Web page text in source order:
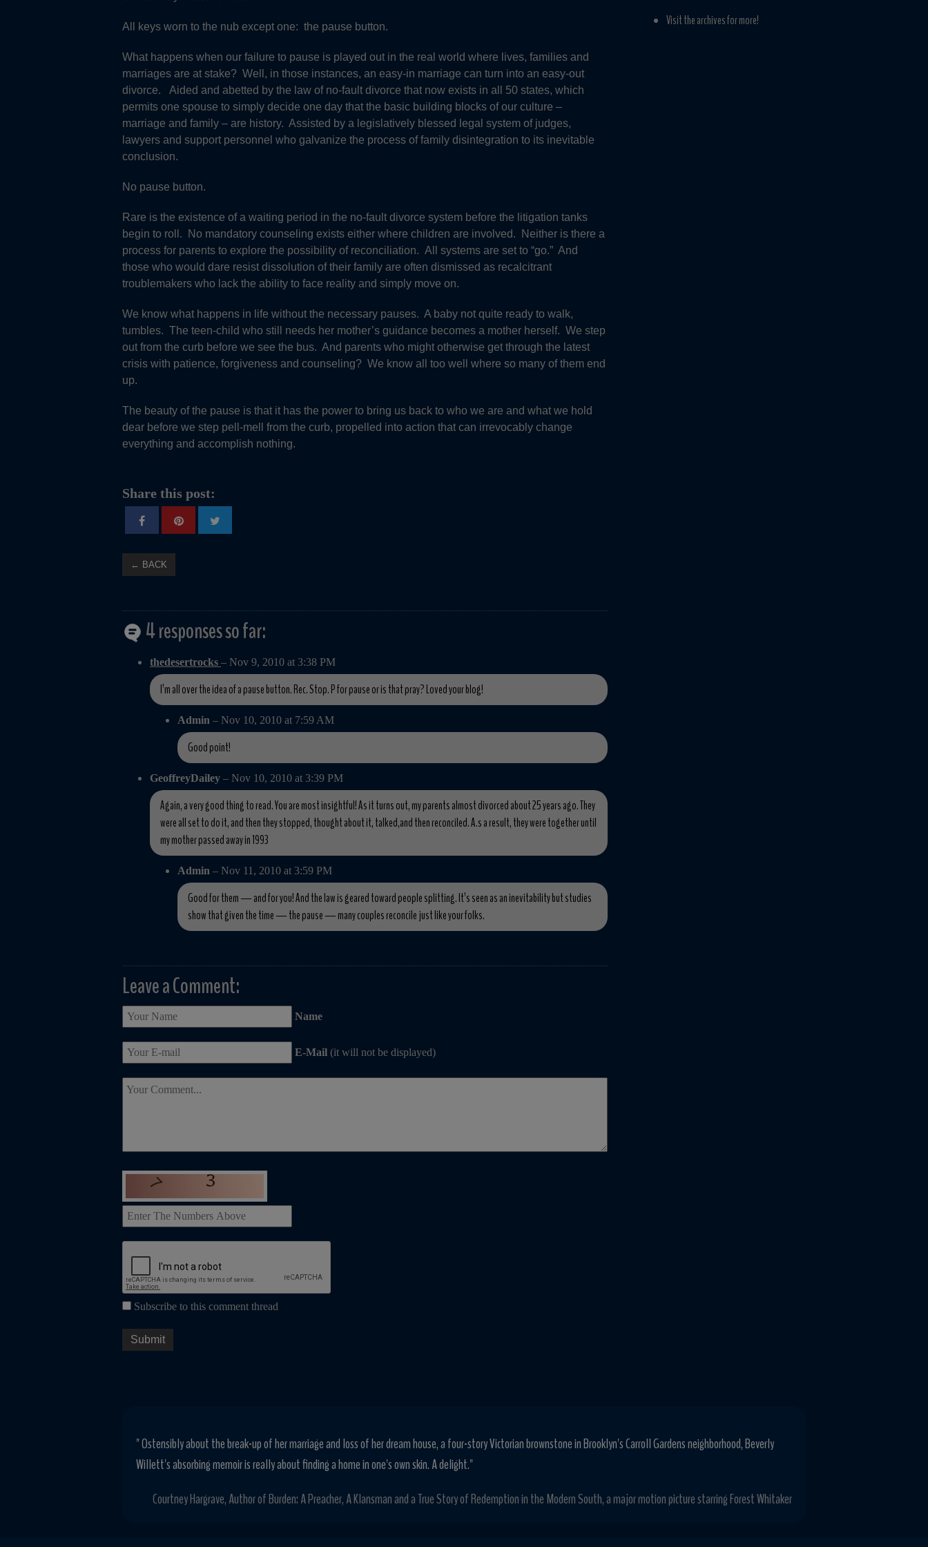
All keys worn to the nub except one: the pause button.
What happens when our failure to pause is played out in the real world where lives, families and
marriages are at stake? Well, in those instances, an easy-in marriage can turn into an easy-out
divorce. Aided and abetted by the law of no-fault divorce that now exists in all 50 states, which
permits one spouse to simply decide one day that the basic building blocks of our culture –
marriage and family – are history. Assisted by a legislatively blessed legal system of judges,
lawyers and support personnel who galvanize the process of family disintegration to its inevitable
conclusion.
No pause button.
Rare is the existence of a waiting period in the no-fault divorce system before the litigation tanks
begin to roll. No mandatory counseling exists either where children are involved. Neither is there a
process for parents to explore the possibility of reconciliation. All systems are set to “go.” And
those who would dare resist dissolution of their family are often dismissed as recalcitrant
troublemakers who lack the ability to face reality and simply move on.
We know what happens in life without the necessary pauses. A baby not quite ready to walk,
tumbles. The teen-child who still needs her mother’s guidance becomes a mother herself. We step
out from the curb before we see the bus. And parents who might otherwise get through the latest
crisis with patience, forgiveness and counseling? We know all too well where so many of them end
up.
The beauty of the pause is that it has the power to bring us back to who we are and what we hold
dear before we step pell-mell from the curb, propelled into action that can irrevocably change
everything and accomplish nothing.
Share this post:
← BACK
4 responses so far:
thedesertrocks – Nov 9, 2010 at 3:38 PM
I’m all over the idea of a pause button. Rec. Stop. P for pause or is that pray? Loved your blog!
Admin – Nov 10, 2010 at 7:59 AM
Good point!
GeoffreyDailey – Nov 10, 2010 at 3:39 PM
Again, a very good thing to read. You are most insightful! As it turns out, my parents almost divorced about 25 years ago. They
were all set to do it, and then they stopped, thought about it, talked,and then reconciled. A.s a result, they were together until
my mother passed away in 1993
Admin – Nov 11, 2010 at 3:59 PM
Good for them — and for you! And the law is geared toward people splitting. It’s seen as an inevitability but studies
show that given the time — the pause — many couples reconcile just like your folks.
Leave a Comment:
Name
E-Mail(it will not be displayed)
Subscribe to this comment thread
Visit the archives for more!
" Ostensibly about the break-up of her marriage and loss of her dream house, a four-story Victorian brownstone in Brooklyn's Carroll Gardens neighborhood, Beverly
Willett's absorbing memoir is really about finding a home in one's own skin. A delight."
Courtney Hargrave, Author of Burden: A Preacher, A Klansman and a True Story of Redemption in the Modern South, a major motion picture starring Forest Whitaker